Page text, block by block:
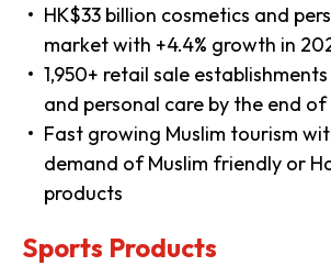
HK$33 billion cosmetics and
market with +4.4% growth in
1,950+ retail sale
and personal care by the end
Fast growing Muslim tourism
demand of Muslim friendly or
products
Sports Products